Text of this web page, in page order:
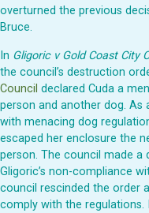
overturned the previous
Bruce.
In Gligoric v Gold Coast City
the council’s destruction
Council declared Cuda a
person and another dog. As
with menacing dog
escaped her enclosure the
person. The council made
Gligoric’s non-compliance
council rescinded the order
comply with the regulations.